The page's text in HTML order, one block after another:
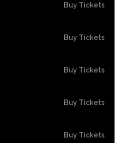
Buy Tickets
Buy Tickets
Buy Tickets
Buy Tickets
Buy Tickets